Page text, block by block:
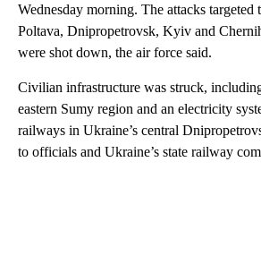
Wednesday morning. The attacks targeted
Poltava, Dnipropetrovsk, Kyiv and
were shot down, the air force said.
Civilian infrastructure was struck,
eastern Sumy region and an electricity
railways in Ukraine’s central
to officials and Ukraine’s state railway